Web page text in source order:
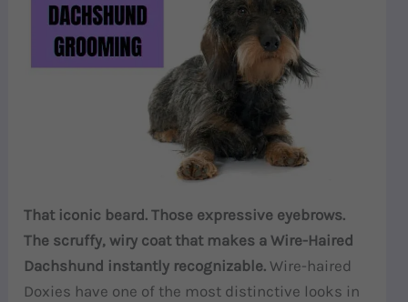
That iconic beard. Those expressive eyebrows.
The scruffy, wiry coat that makes a Wire-Haired
Dachshund instantly recognizable. Wire-haired
Doxies have one of the most distinctive looks in